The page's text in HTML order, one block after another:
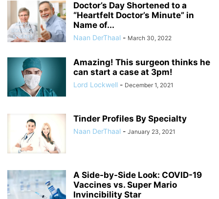
Doctor’s Day Shortened to a
“Heartfelt Doctor’s Minute” in
Name of...
Naan DerThaal - March 30, 2022
Amazing! This surgeon thinks he
can start a case at 3pm!
Lord Lockwell - December 1, 2021
Tinder Profiles By Specialty
Naan DerThaal - January 23, 2021
A Side-by-Side Look: COVID-19
Vaccines vs. Super Mario
Invincibility Star